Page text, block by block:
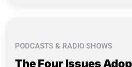
PODCASTS & RADIO SHOWS
The Four Issues